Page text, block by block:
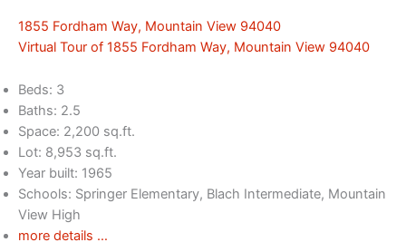
1855 Fordham Way, Mountain View 94040
Virtual Tour of 1855 Fordham Way, Mountain View 94040
Beds: 3
Baths: 2.5
Space: 2,200 sq.ft.
Lot: 8,953 sq.ft.
Year built: 1965
Schools: Springer Elementary, Blach Intermediate, Mountain
View High
more details …